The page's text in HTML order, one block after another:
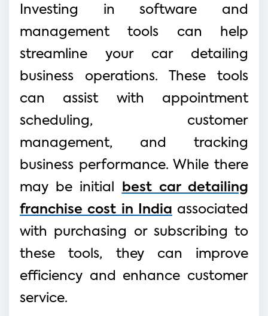
Investing in software and
management tools can help
streamline your car detailing
business operations. These tools
can assist with appointment
scheduling, customer
management, and tracking
business performance. While there
may be initial
best car detailing
franchise cost in India associated
with purchasing or subscribing to
these tools, they can improve
efficiency and enhance customer
service.